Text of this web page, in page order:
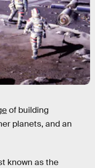
of building
planets, and an
known as the